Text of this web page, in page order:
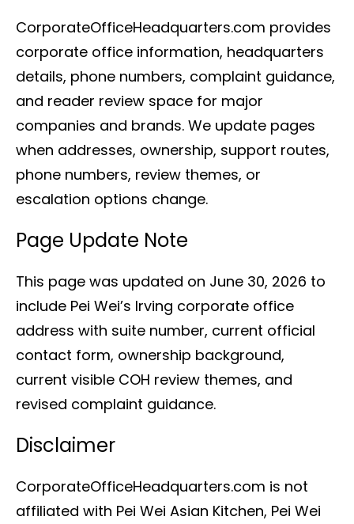
CorporateOfficeHeadquarters.com provides
corporate office information, headquarters
details, phone numbers, complaint guidance,
and reader review space for major
companies and brands. We update pages
when addresses, ownership, support routes,
phone numbers, review themes, or
escalation options change.
Page Update Note
This page was updated on June 30, 2026 to
include Pei Wei’s Irving corporate office
address with suite number, current official
contact form, ownership background,
current visible COH review themes, and
revised complaint guidance.
Disclaimer
CorporateOfficeHeadquarters.com is not
affiliated with Pei Wei Asian Kitchen, Pei Wei